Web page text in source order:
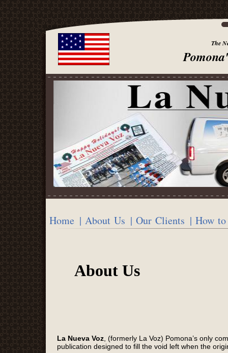
Home | About Us | Our Clients | How
La Nueva Voz, (formerly La Voz) Pomona’s only
publication designed to fill the void left when the
The
About Us